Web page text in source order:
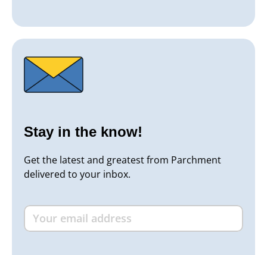
Stay in the know!
Get the latest and greatest from Parchment
delivered to your inbox.